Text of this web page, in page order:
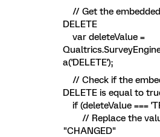
// Get the
DELETE
var deleteValue =
a('DELETE');
// Check if the
DELETE is equal to
if (deleteValue ===
// Replace the
"CHANGED"